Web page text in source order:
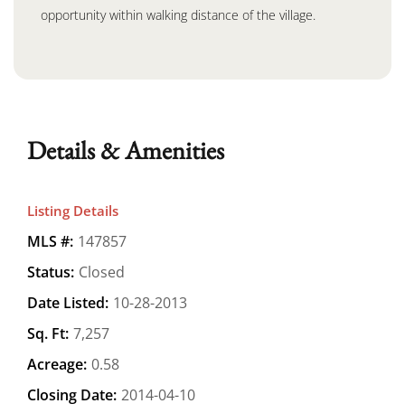
opportunity within walking distance of the village.
Details & Amenities
Listing Details
MLS #: 147857
Status: Closed
Date Listed: 10-28-2013
Sq. Ft: 7,257
Acreage: 0.58
Closing Date: 2014-04-10